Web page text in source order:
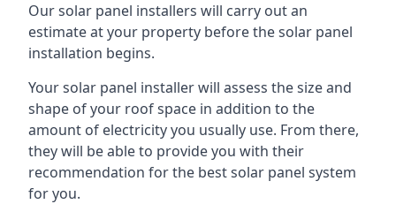
Our solar panel installers will carry out an
estimate at your property before the solar panel
installation begins.
Your solar panel installer will assess the size and
shape of your roof space in addition to the
amount of electricity you usually use. From there,
they will be able to provide you with their
recommendation for the best solar panel system
for you.